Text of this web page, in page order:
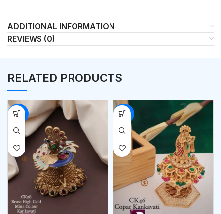
ADDITIONAL INFORMATION
REVIEWS (0)
RELATED PRODUCTS
-53% -53%